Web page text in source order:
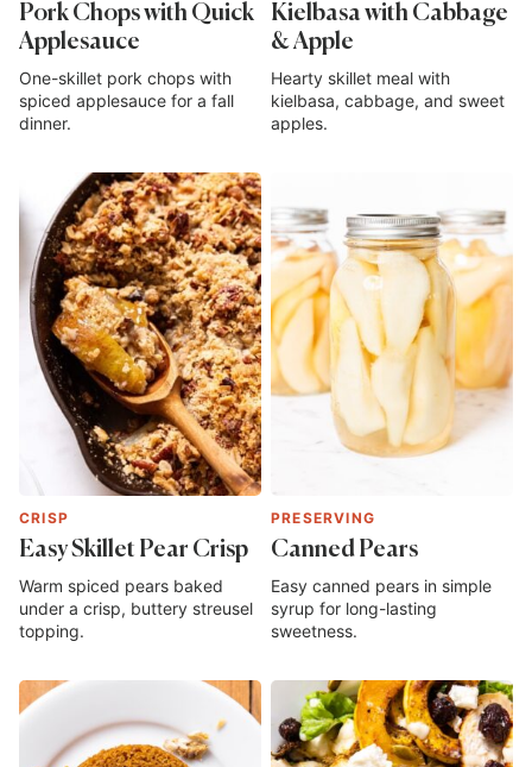
Pork Chops with Quick
Applesauce
One-skillet pork chops with
spiced applesauce for a fall
dinner.
Kielbasa with Cabbage
& Apple
Hearty skillet meal with
kielbasa, cabbage, and sweet
apples.
CRISP
Easy Skillet Pear Crisp
Warm spiced pears baked
under a crisp, buttery streusel
topping.
PRESERVING
Canned Pears
Easy canned pears in simple
syrup for long-lasting
sweetness.